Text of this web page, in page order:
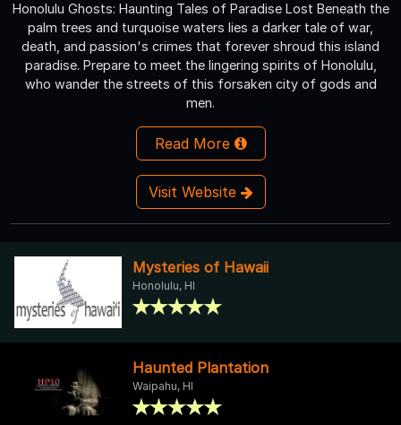
Honolulu Ghosts: Haunting Tales of Paradise Lost Beneath the
palm trees and turquoise waters lies a darker tale of war,
death, and passion's crimes that forever shroud this island
paradise. Prepare to meet the lingering spirits of Honolulu,
who wander the streets of this forsaken city of gods and
men.
Read More
Visit Website
Mysteries of Hawaii
Honolulu, HI
Haunted Plantation
Waipahu, HI